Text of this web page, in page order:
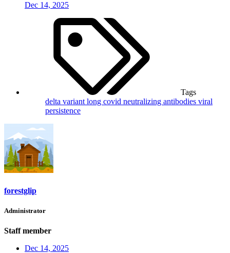
Dec 14, 2025
Tags
delta variant long covid neutralizing antibodies viral
persistence
forestglip
Administrator
Staff member
Dec 14, 2025